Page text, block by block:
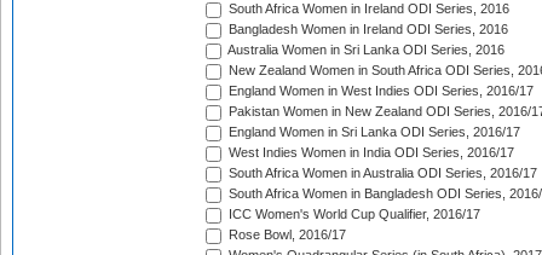
South Africa Women in Ireland ODI Series, 2016
Bangladesh Women in Ireland ODI Series, 2016
Australia Women in Sri Lanka ODI Series, 2016
New Zealand Women in South Africa ODI Series,
England Women in West Indies ODI Series, 2016/17
Pakistan Women in New Zealand ODI Series, 2016/
England Women in Sri Lanka ODI Series, 2016/17
West Indies Women in India ODI Series, 2016/17
South Africa Women in Australia ODI Series, 2016/17
South Africa Women in Bangladesh ODI Series,
ICC Women's World Cup Qualifier, 2016/17
Rose Bowl, 2016/17